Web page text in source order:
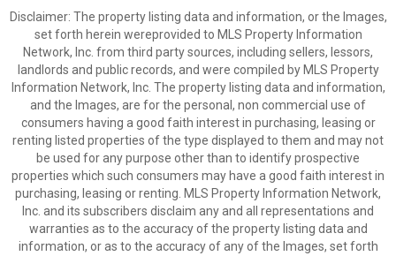
Disclaimer: The property listing data and information, or the Images,
set forth herein wereprovided to MLS Property Information
Network, Inc. from third party sources, including sellers, lessors,
landlords and public records, and were compiled by MLS Property
Information Network, Inc. The property listing data and information,
and the Images, are for the personal, non commercial use of
consumers having a good faith interest in purchasing, leasing or
renting listed properties of the type displayed to them and may not
be used for any purpose other than to identify prospective
properties which such consumers may have a good faith interest in
purchasing, leasing or renting. MLS Property Information Network,
Inc. and its subscribers disclaim any and all representations and
warranties as to the accuracy of the property listing data and
information, or as to the accuracy of any of the Images, set forth